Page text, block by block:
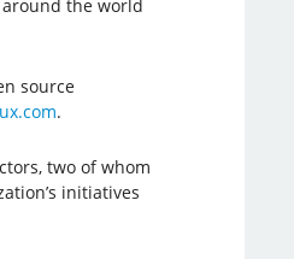
the world
source
.
two of whom
initiatives